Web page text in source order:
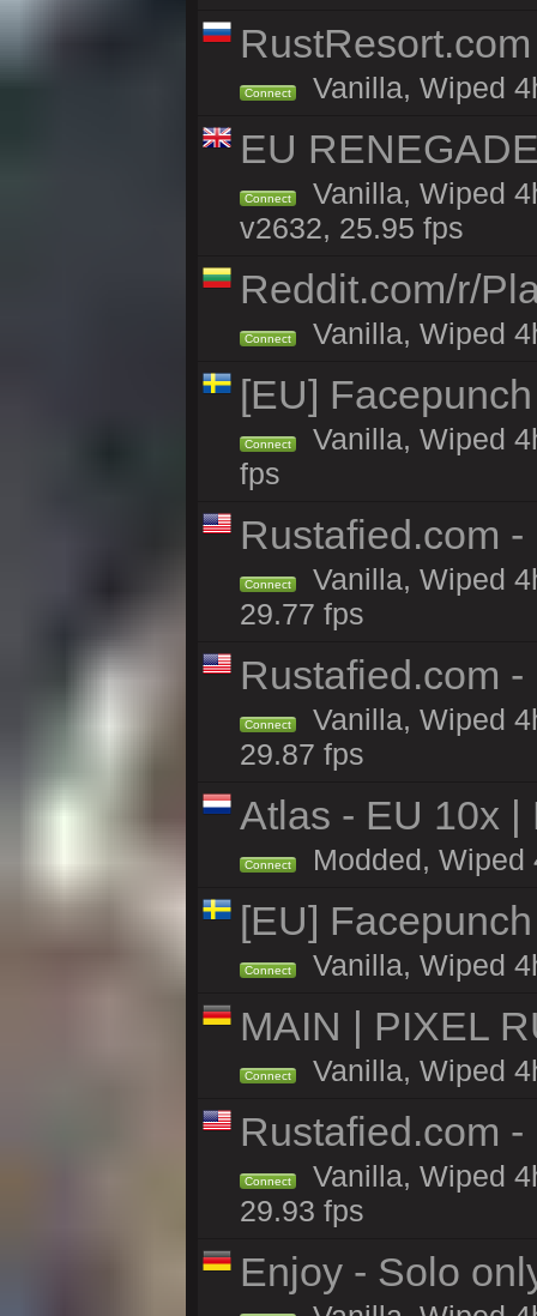
Connect Vanilla, Wiped
EU
Connect
Vanilla, Wiped
v2632, 25.95 fps
Reddit.com/r/
Connect Vanilla, Wiped
[EU]
Connect
Vanilla, Wiped
fps
Rustafied.com
Connect
Vanilla, Wiped
29.77 fps
Rustafied.com
Connect
Vanilla, Wiped
29.87 fps
Atlas - EU 10x |
Connect Modded, Wiped
[EU]
Connect Vanilla, Wiped
MAIN | PIXEL
Connect Vanilla, Wiped
Rustafied.com
Connect
Vanilla, Wiped
29.93 fps
Enjoy - Solo